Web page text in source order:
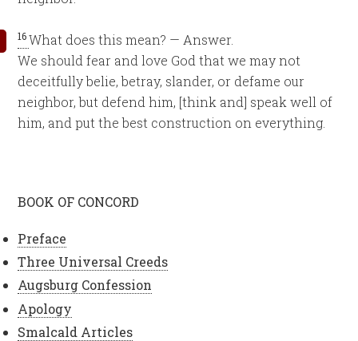
16What does this mean? — Answer.
We should fear and love God that we may not
deceitfully belie, betray, slander, or defame our
neighbor, but defend him, [think and] speak well of
him, and put the best construction on everything.
BOOK OF CONCORD
Preface
Three Universal Creeds
Augsburg Confession
Apology
Smalcald Articles